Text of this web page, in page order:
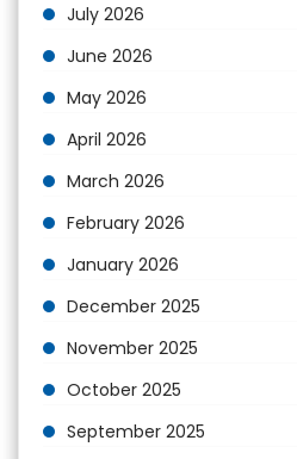
July 2026
June 2026
May 2026
April 2026
March 2026
February 2026
January 2026
December 2025
November 2025
October 2025
September 2025